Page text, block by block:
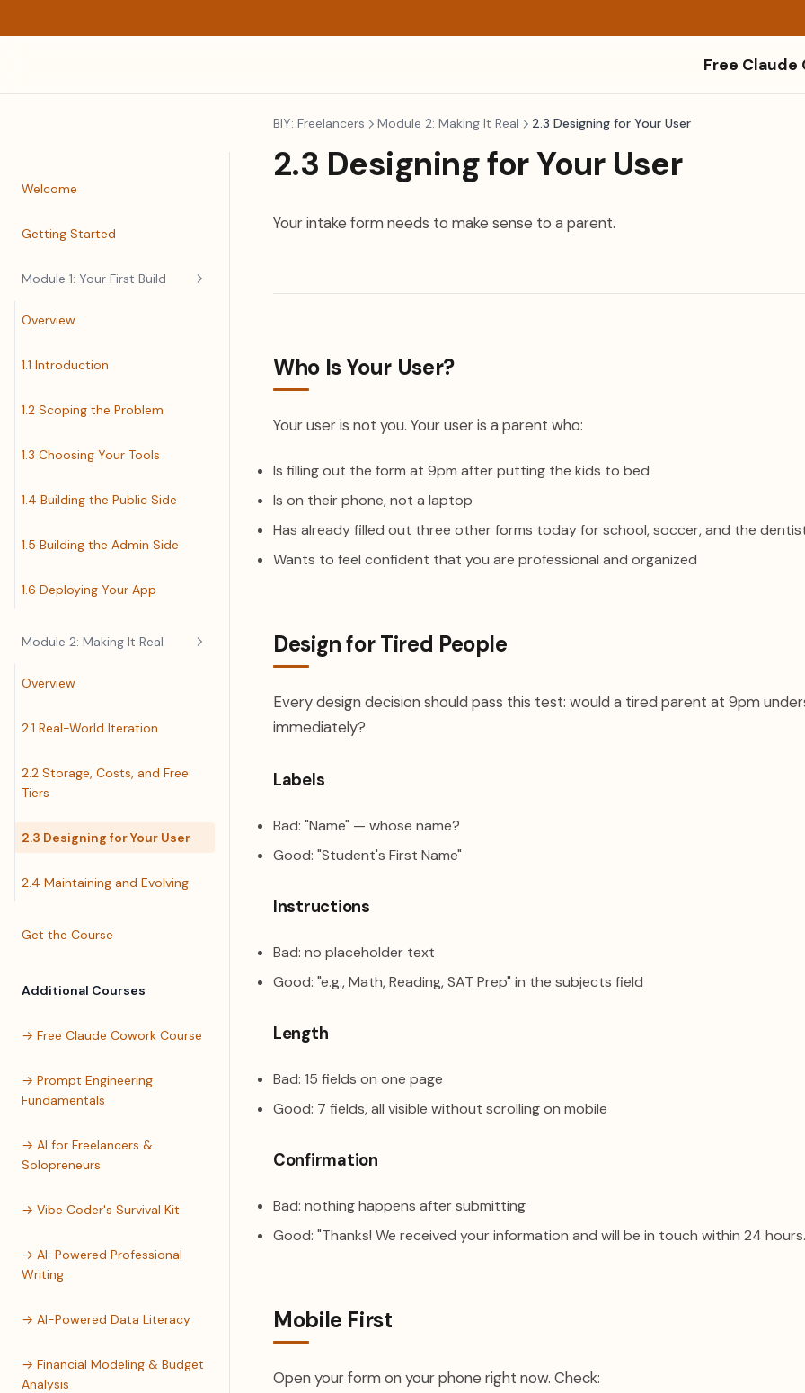
Free Claude
Welcome
Getting Started
Module 1: Your First Build
Overview
1.1 Introduction
1.2 Scoping the Problem
1.3 Choosing Your Tools
1.4 Building the Public Side
1.5 Building the Admin Side
1.6 Deploying Your App
Module 2: Making It Real
Overview
2.1 Real-World Iteration
2.2 Storage, Costs, and Free
Tiers
2.3 Designing for Your User
2.4 Maintaining and Evolving
Get the Course
Additional Courses
→ Free Claude Cowork Course
→ Prompt Engineering
Fundamentals
→ AI for Freelancers &
Solopreneurs
→ Vibe Coder's Survival Kit
→ AI-Powered Professional
Writing
→ AI-Powered Data Literacy
→ Financial Modeling & Budget
Analysis
BIY: Freelancers Module 2: Making It Real 2.3 Designing for Your User
2.3 Designing for Your User
Your intake form needs to make sense to a parent.
Who Is Your User?
Your user is not you. Your user is a parent who:
Is filling out the form at 9pm after putting the kids to bed
Is on their phone, not a laptop
Has already filled out three other forms today for school, soccer, and the
Wants to feel confident that you are professional and organized
Design for Tired People
Every design decision should pass this test: would a tired parent at 9pm
immediately?
Labels
Bad: "Name" — whose name?
Good: "Student's First Name"
Instructions
Bad: no placeholder text
Good: "e.g., Math, Reading, SAT Prep" in the subjects field
Length
Bad: 15 fields on one page
Good: 7 fields, all visible without scrolling on mobile
Confirmation
Bad: nothing happens after submitting
Good: "Thanks! We received your information and will be in touch within 24
Mobile First
Open your form on your phone right now. Check: